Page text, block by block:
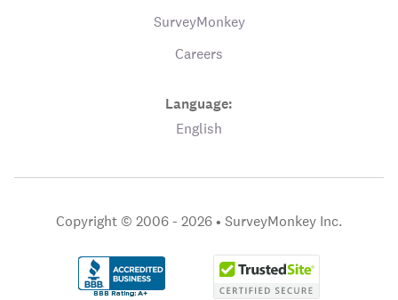
SurveyMonkey
Careers
Language:
English
Copyright © 2006 - 2026 • SurveyMonkey Inc.